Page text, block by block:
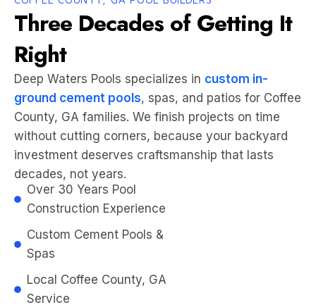
Three Decades of Getting It
Right
Deep Waters Pools specializes in custom in-
ground cement pools, spas, and patios for Coffee
County, GA families. We finish projects on time
without cutting corners, because your backyard
investment deserves craftsmanship that lasts
decades, not years.
Over 30 Years Pool
Construction Experience
Custom Cement Pools &
Spas
Local Coffee County, GA
Service